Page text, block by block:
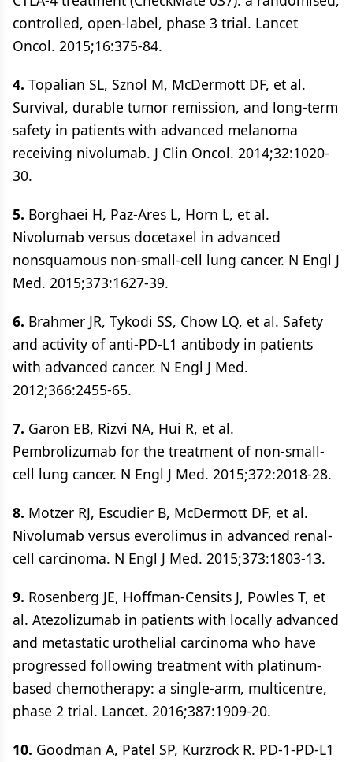
controlled, open-label, phase 3 trial. Lancet
Oncol. 2015;16:375-84.
4. Topalian SL, Sznol M, McDermott DF, et al.
Survival, durable tumor remission, and long-term
safety in patients with advanced melanoma
receiving nivolumab. J Clin Oncol. 2014;32:1020-
30.
5. Borghaei H, Paz-Ares L, Horn L, et al.
Nivolumab versus docetaxel in advanced
nonsquamous non-small-cell lung cancer. N Engl J
Med. 2015;373:1627-39.
6. Brahmer JR, Tykodi SS, Chow LQ, et al. Safety
and activity of anti-PD-L1 antibody in patients
with advanced cancer. N Engl J Med.
2012;366:2455-65.
7. Garon EB, Rizvi NA, Hui R, et al.
Pembrolizumab for the treatment of non-small-
cell lung cancer. N Engl J Med. 2015;372:2018-28.
8. Motzer RJ, Escudier B, McDermott DF, et al.
Nivolumab versus everolimus in advanced renal-
cell carcinoma. N Engl J Med. 2015;373:1803-13.
9. Rosenberg JE, Hoffman-Censits J, Powles T, et
al. Atezolizumab in patients with locally advanced
and metastatic urothelial carcinoma who have
progressed following treatment with platinum-
based chemotherapy: a single-arm, multicentre,
phase 2 trial. Lancet. 2016;387:1909-20.
10. Goodman A, Patel SP, Kurzrock R. PD-1-PD-L1